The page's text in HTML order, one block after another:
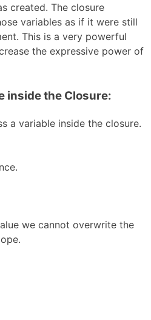
created. The closure
variables as if it were still
This is a very powerful
the expressive power of
inside the Closure:
a variable inside the closure.
we cannot overwrite the